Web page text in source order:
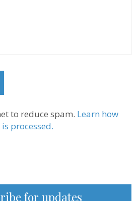
to reduce spam. Learn how
processed.
for updates